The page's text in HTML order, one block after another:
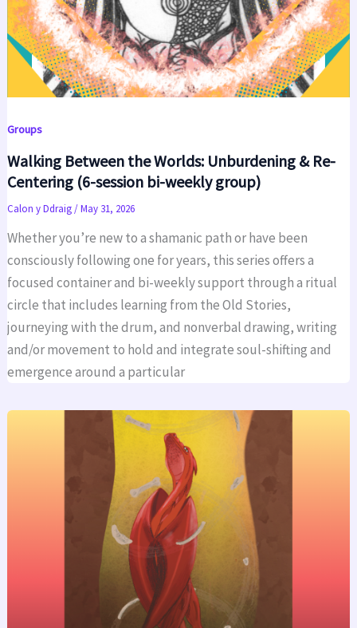
Groups
Walking Between the Worlds: Unburdening & Re-
Centering (6-session bi-weekly group)
Calon y Ddraig/May 31, 2026
Whether you’re new to a shamanic path or have been
consciously following one for years, this series offers a
focused container and bi-weekly support through a ritual
circle that includes learning from the Old Stories,
journeying with the drum, and nonverbal drawing, writing
and/or movement to hold and integrate soul-shifting and
emergence around a particular